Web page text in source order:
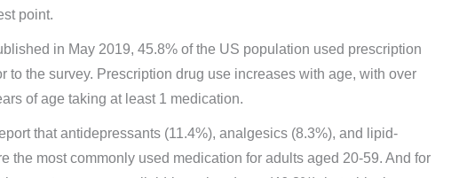
point.
in May 2019, 45.8% of the US population used prescription
to the survey. Prescription drug use increases with age, with over
of age taking at least 1 medication.
that antidepressants (11.4%), analgesics (8.3%), and lipid-
the most commonly used medication for adults aged 20-59. And for